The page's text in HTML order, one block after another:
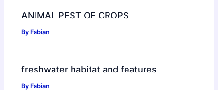
ANIMAL PEST OF CROPS
By Fabian
freshwater habitat and features
By Fabian